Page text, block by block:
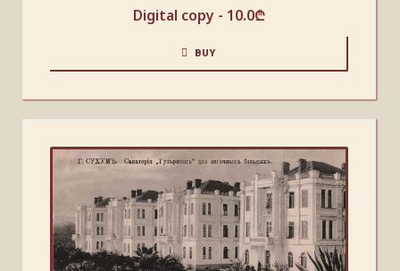
Digital copy - 10.0₾
BUY